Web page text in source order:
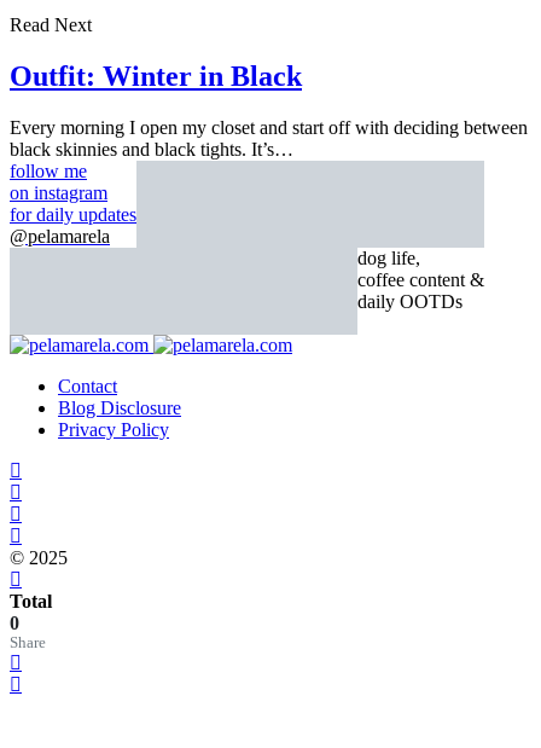
Read Next
Outfit: Winter in Black
Every morning I open my closet and start off with deciding between
black skinnies and black tights. It’s…
follow me
on instagram
for daily updates
@pelamarela
dog life,
coffee content &
daily OOTDs
Contact
Blog Disclosure
Privacy Policy
© 2025
Total
0
Share